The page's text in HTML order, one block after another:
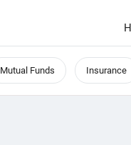
Mutual Funds Insurance